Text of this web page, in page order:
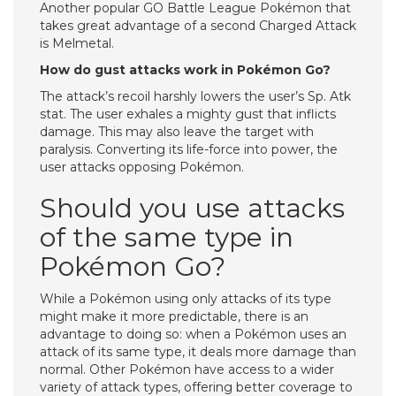
Another popular GO Battle League Pokémon that
takes great advantage of a second Charged Attack
is Melmetal.
How do gust attacks work in Pokémon Go?
The attack’s recoil harshly lowers the user’s Sp. Atk
stat. The user exhales a mighty gust that inflicts
damage. This may also leave the target with
paralysis. Converting its life-force into power, the
user attacks opposing Pokémon.
Should you use attacks
of the same type in
Pokémon Go?
While a Pokémon using only attacks of its type
might make it more predictable, there is an
advantage to doing so: when a Pokémon uses an
attack of its same type, it deals more damage than
normal. Other Pokémon have access to a wider
variety of attack types, offering better coverage to